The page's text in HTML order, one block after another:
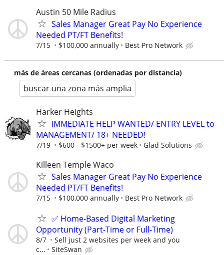
Austin 50 Mile Radius
Sales Manager Great Pay No Experience
Needed PT/FT Benefits!
7/15 $100,000 annually Best Pro Network
más de áreas cercanas (ordenadas por distancia)
buscar una zona más amplia
Harker Heights
IMMEDIATE HELP WANTED/ ENTRY LEVEL to
MANAGEMENT/ 18+ NEEDED!
7/19 $600 - $1500+ per week Glad Solutions
Killeen Temple Waco
Sales Manager Great Pay No Experience
Needed PT/FT Benefits!
7/15 $100,000 annually Best Pro Network
✅ Home-Based Digital Marketing
Opportunity (Part-Time or Full-Time)
8/7
Sell just 2 websites per week and you
c...
SiteSwan